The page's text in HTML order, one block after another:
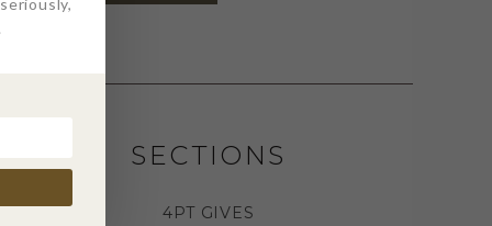
SECTIONS
4PT GIVES